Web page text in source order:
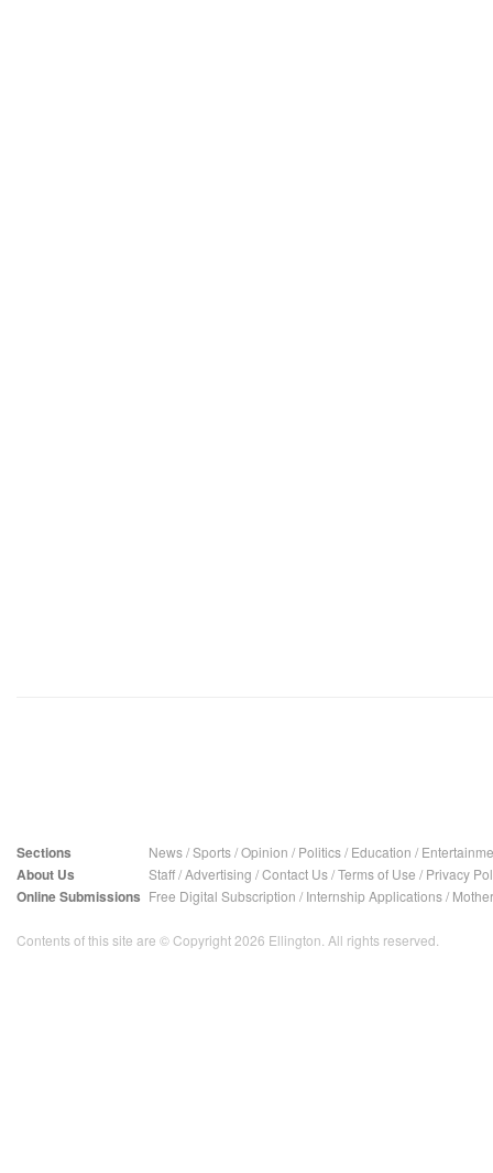
Sections News/Sports/Opinion / Politics/ Education /
About Us Staff/Advertising /Contact Us/Terms of Use / Privacy
Online Submissions Free Digital Subscription / Internship Applications/
Contents of this site are © Copyright 2026 Ellington. All rights reserved.